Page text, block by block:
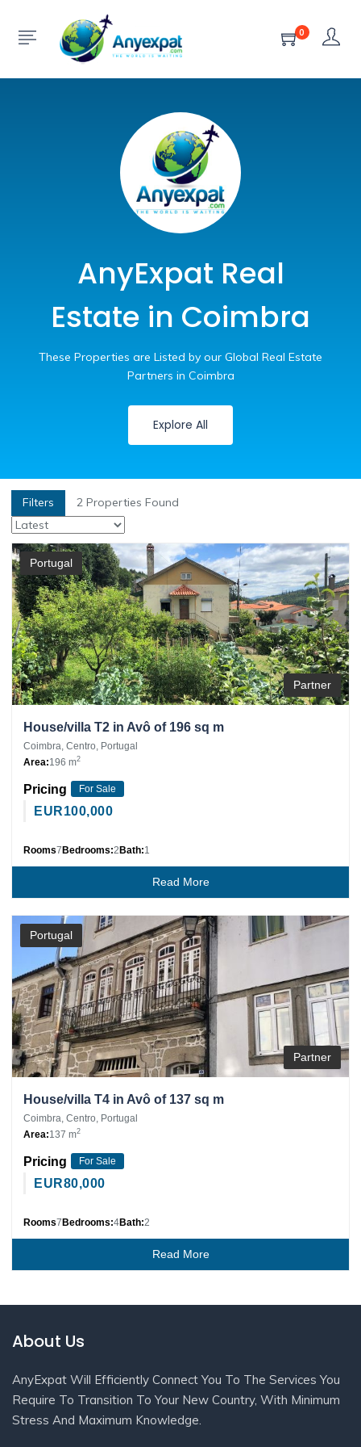
0
AnyExpat Real
Estate in Coimbra
These Properties are Listed by our Global Real Estate
Partners in Coimbra
Explore All
Filters 2 Properties Found
Portugal
Partner
House/villa T2 in Avô of 196 sq m
Coimbra, Centro, Portugal
Area:196 m2
Pricing For Sale
EUR100,000
Rooms7Bedrooms:2Bath:1
Read More
Portugal
Partner
House/villa T4 in Avô of 137 sq m
Coimbra, Centro, Portugal
Area:137 m2
Pricing For Sale
EUR80,000
Rooms7Bedrooms:4Bath:2
Read More
About Us
AnyExpat Will Efficiently Connect You To The Services You
Require To Transition To Your New Country, With Minimum
Stress And Maximum Knowledge.